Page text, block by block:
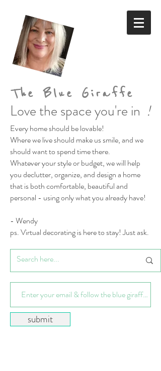
The Blue Giraffe
Love the space you're in !
Every home should be lovable!
Where we live should make us smile,and we
should want to spend time there.
Whatever your style or budget,we will help
you declutter, organize, and design a home
that is both comfortable, beautiful and
personal - using only what you already have!
- Wendy
ps. Virtual decorating is here to stay! Just ask.
submit